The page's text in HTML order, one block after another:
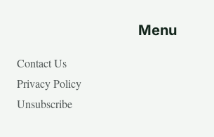
Menu
Contact Us
Privacy Policy
Unsubscribe